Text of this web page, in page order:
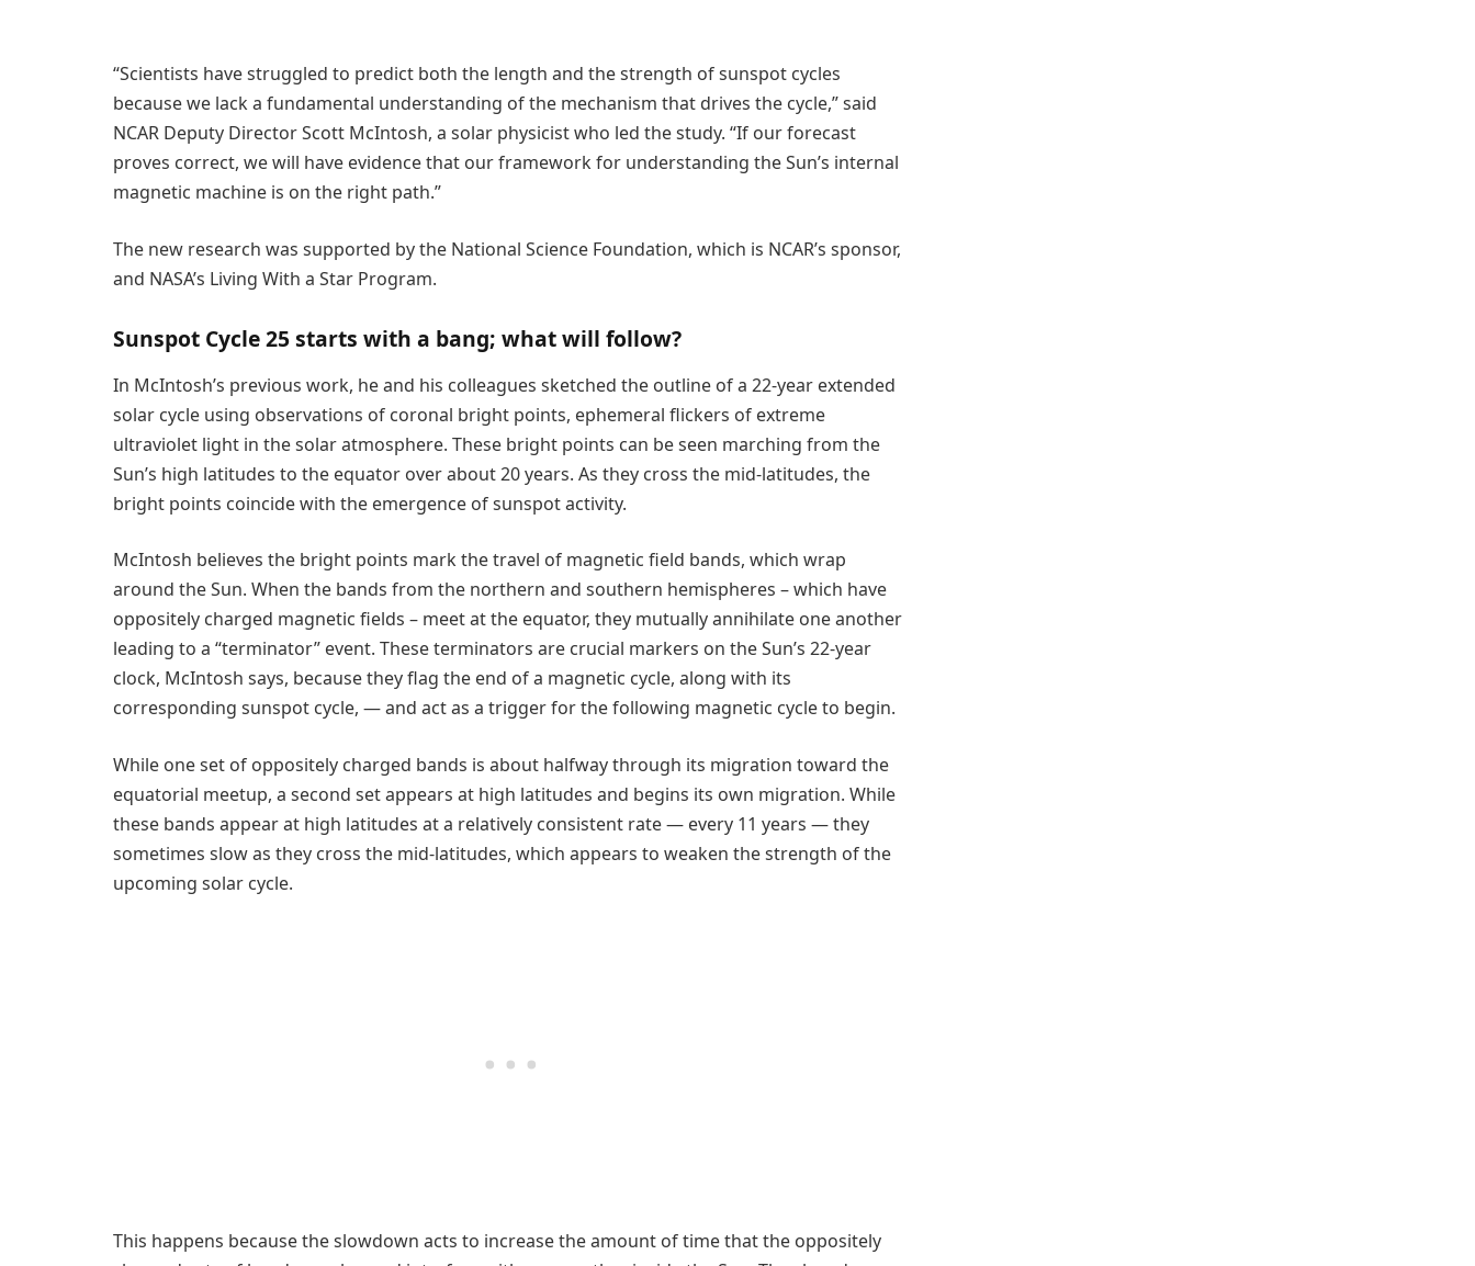
“Scientists have struggled to predict both the length and the strength of sunspot cycles
because we lack a fundamental understanding of the mechanism that drives the cycle,” said
NCAR Deputy Director Scott McIntosh, a solar physicist who led the study. “If our forecast
proves correct, we will have evidence that our framework for understanding the Sun’s internal
magnetic machine is on the right path.”
The new research was supported by the National Science Foundation, which is NCAR’s sponsor,
and NASA’s Living With a Star Program.
Sunspot Cycle 25 starts with a bang; what will follow?
In McIntosh’s previous work, he and his colleagues sketched the outline of a 22-year extended
solar cycle using observations of coronal bright points, ephemeral flickers of extreme
ultraviolet light in the solar atmosphere. These bright points can be seen marching from the
Sun’s high latitudes to the equator over about 20 years. As they cross the mid-latitudes, the
bright points coincide with the emergence of sunspot activity.
McIntosh believes the bright points mark the travel of magnetic field bands, which wrap
around the Sun. When the bands from the northern and southern hemispheres – which have
oppositely charged magnetic fields – meet at the equator, they mutually annihilate one another
leading to a “terminator” event. These terminators are crucial markers on the Sun’s 22-year
clock, McIntosh says, because they flag the end of a magnetic cycle, along with its
corresponding sunspot cycle, — and act as a trigger for the following magnetic cycle to begin.
While one set of oppositely charged bands is about halfway through its migration toward the
equatorial meetup, a second set appears at high latitudes and begins its own migration. While
these bands appear at high latitudes at a relatively consistent rate — every 11 years — they
sometimes slow as they cross the mid-latitudes, which appears to weaken the strength of the
upcoming solar cycle.
This happens because the slowdown acts to increase the amount of time that the oppositely